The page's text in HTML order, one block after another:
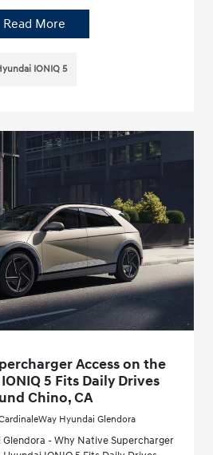
Read More
IONIQ 5
Access on the
5 Fits Daily Drives
Chino, CA
Hyundai Glendora
- Why Native Supercharger